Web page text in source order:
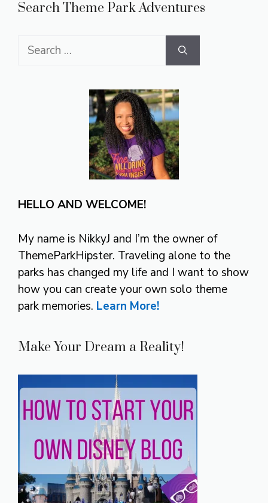
Search Theme Park Adventures
Search
HELLO AND WELCOME!
My name is NikkyJ and I’m the owner of
ThemeParkHipster. Traveling alone to the
parks has changed my life and I want to show
how you can create your own solo theme
park memories. Learn More!
Make Your Dream a Reality!